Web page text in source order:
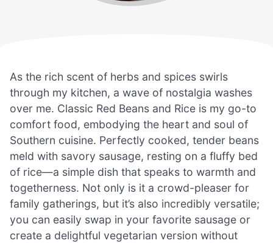
As the rich scent of herbs and spices swirls
through my kitchen, a wave of nostalgia washes
over me. Classic Red Beans and Rice is my go-to
comfort food, embodying the heart and soul of
Southern cuisine. Perfectly cooked, tender beans
meld with savory sausage, resting on a fluffy bed
of rice—a simple dish that speaks to warmth and
togetherness. Not only is it a crowd-pleaser for
family gatherings, but it’s also incredibly versatile;
you can easily swap in your favorite sausage or
create a delightful vegetarian version without